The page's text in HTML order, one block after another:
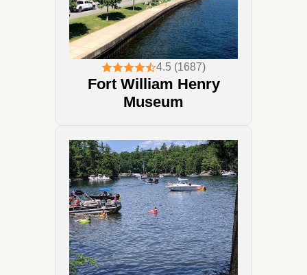
4.5 (1687)
Fort William Henry
Museum